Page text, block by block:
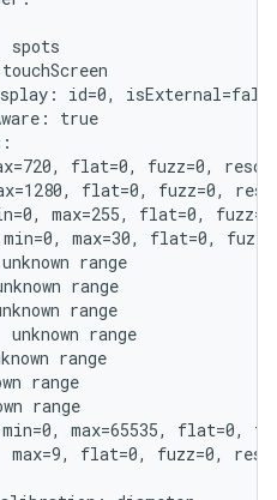
spots
id=0,
true
flat=0, fuzz=0,
flat=0, fuzz=0,
max=255, flat=0,
max=30, flat=0,
range
range
range
unknown range
range
range
range
max=65535, flat=0,
max=9, flat=0, fuzz=0,